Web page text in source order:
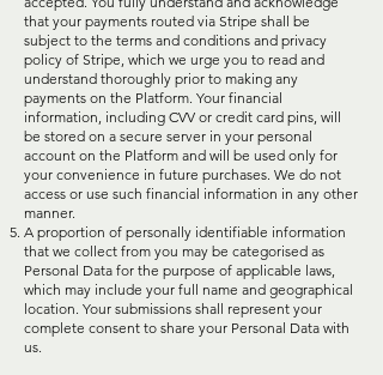
that your payments routed via Stripe shall be
subject to the terms and conditions and privacy
policy of Stripe, which we urge you to read and
understand thoroughly prior to making any
payments on the Platform. Your financial
information, including CVV or credit card pins, will
be stored on a secure server in your personal
account on the Platform and will be used only for
your convenience in future purchases. We do not
access or use such financial information in any other
manner.
A proportion of personally identifiable information
that we collect from you may be categorised as
Personal Data for the purpose of applicable laws,
which may include your full name and geographical
location. Your submissions shall represent your
complete consent to share your Personal Data with
us.